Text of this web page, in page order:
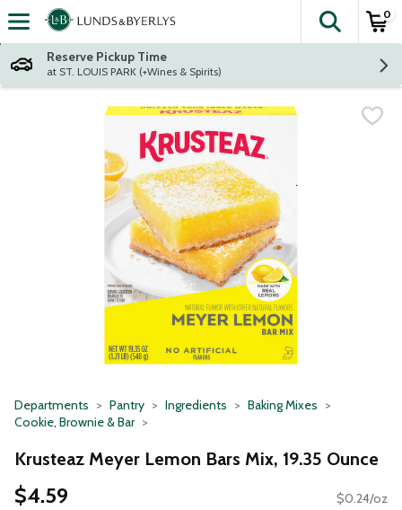
Skip header to page content
The
0
Reserve Pickup Time
at ST. LOUIS PARK (+Wines & Spirits)
Departments Pantry Ingredients
Baking Mixes
Cookie, Brownie & Bar
Krusteaz Meyer Lemon Bars Mix, 19.35 Ounce
$4.59 $0.24/oz